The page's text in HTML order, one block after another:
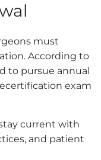
must
According to
to pursue annual
exam
current with
and patient